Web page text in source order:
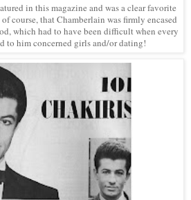
in this magazine and was a clear favorite
course, that Chamberlain was firmly encased
which had to have been difficult when every
to him concerned girls and/or dating!